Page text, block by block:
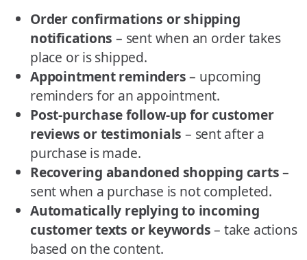
Order confirmations or shipping
notifications – sent when an order takes
place or is shipped.
Appointment reminders– upcoming
reminders for an appointment.
Post-purchase follow-up for customer
reviews or testimonials – sent after a
purchase is made.
Recovering abandoned shopping carts–
sent when a purchase is not completed.
Automatically replying to incoming
customer texts or keywords– take actions
based on the content.